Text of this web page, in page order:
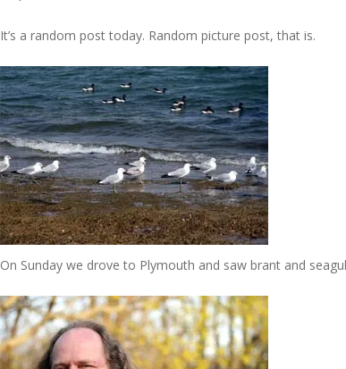
It’s a random post today. Random picture post, that is.
On Sunday we drove to Plymouth and saw brant and